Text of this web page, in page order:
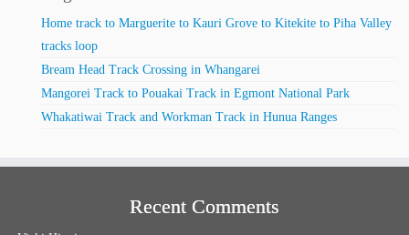
Home track to Marguerite to Kauri Grove to Kitekite to Piha Valley
tracks loop
Bream Head Track Crossing in Whangarei
Mangorei Track to Pouakai Track in Egmont National Park
Whakatiwai Track and Workman Track in Hunua Ranges
Recent Comments